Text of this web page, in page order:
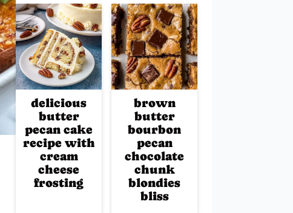
delicious
butter
pecan cake
recipe with
cream
cheese
frosting
brown
butter
bourbon
pecan
chocolate
chunk
blondies
bliss